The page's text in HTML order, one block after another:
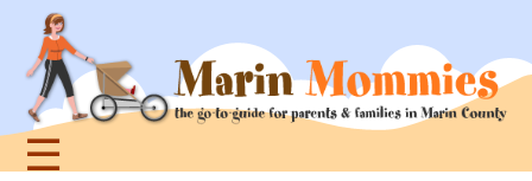
navigation
☰